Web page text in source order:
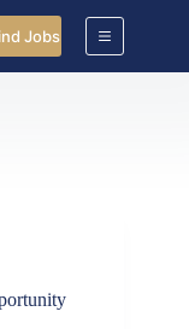
Jobs